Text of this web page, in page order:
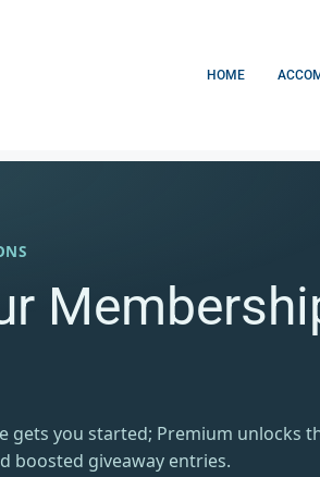
HOME
gets you started; Premium unlocks
boosted giveaway entries.